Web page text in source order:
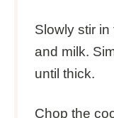
Slowly stir
and milk.
until thick.
Chop the